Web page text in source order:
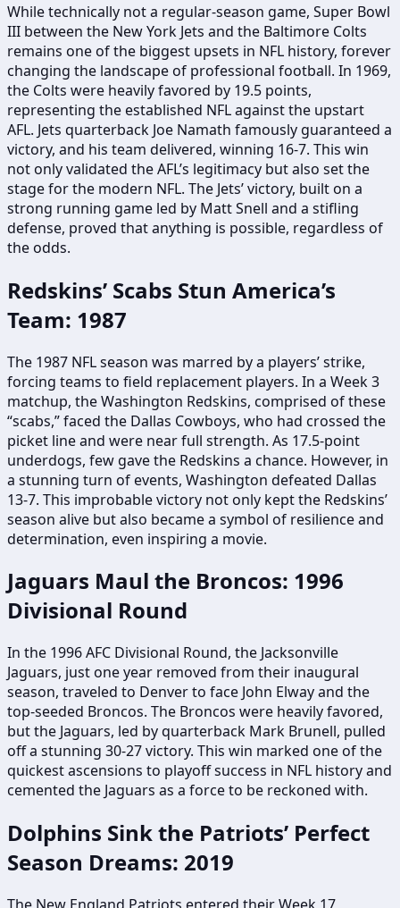
While technically not a regular-season game, Super Bowl
III between the New York Jets and the Baltimore Colts
remains one of the biggest upsets in NFL history, forever
changing the landscape of professional football. In 1969,
the Colts were heavily favored by 19.5 points,
representing the established NFL against the upstart
AFL. Jets quarterback Joe Namath famously guaranteed a
victory, and his team delivered, winning 16-7. This win
not only validated the AFL’s legitimacy but also set the
stage for the modern NFL. The Jets’ victory, built on a
strong running game led by Matt Snell and a stifling
defense, proved that anything is possible, regardless of
the odds.
Redskins’ Scabs Stun America’s
Team: 1987
The 1987 NFL season was marred by a players’ strike,
forcing teams to field replacement players. In a Week 3
matchup, the Washington Redskins, comprised of these
“scabs,” faced the Dallas Cowboys, who had crossed the
picket line and were near full strength. As 17.5-point
underdogs, few gave the Redskins a chance. However, in
a stunning turn of events, Washington defeated Dallas
13-7. This improbable victory not only kept the Redskins’
season alive but also became a symbol of resilience and
determination, even inspiring a movie.
Jaguars Maul the Broncos: 1996
Divisional Round
In the 1996 AFC Divisional Round, the Jacksonville
Jaguars, just one year removed from their inaugural
season, traveled to Denver to face John Elway and the
top-seeded Broncos. The Broncos were heavily favored,
but the Jaguars, led by quarterback Mark Brunell, pulled
off a stunning 30-27 victory. This win marked one of the
quickest ascensions to playoff success in NFL history and
cemented the Jaguars as a force to be reckoned with.
Dolphins Sink the Patriots’ Perfect
Season Dreams: 2019